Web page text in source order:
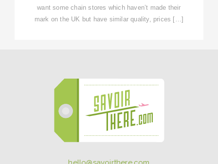
want some chain stores which haven’t made their
mark on the UK but have similar quality, prices […]